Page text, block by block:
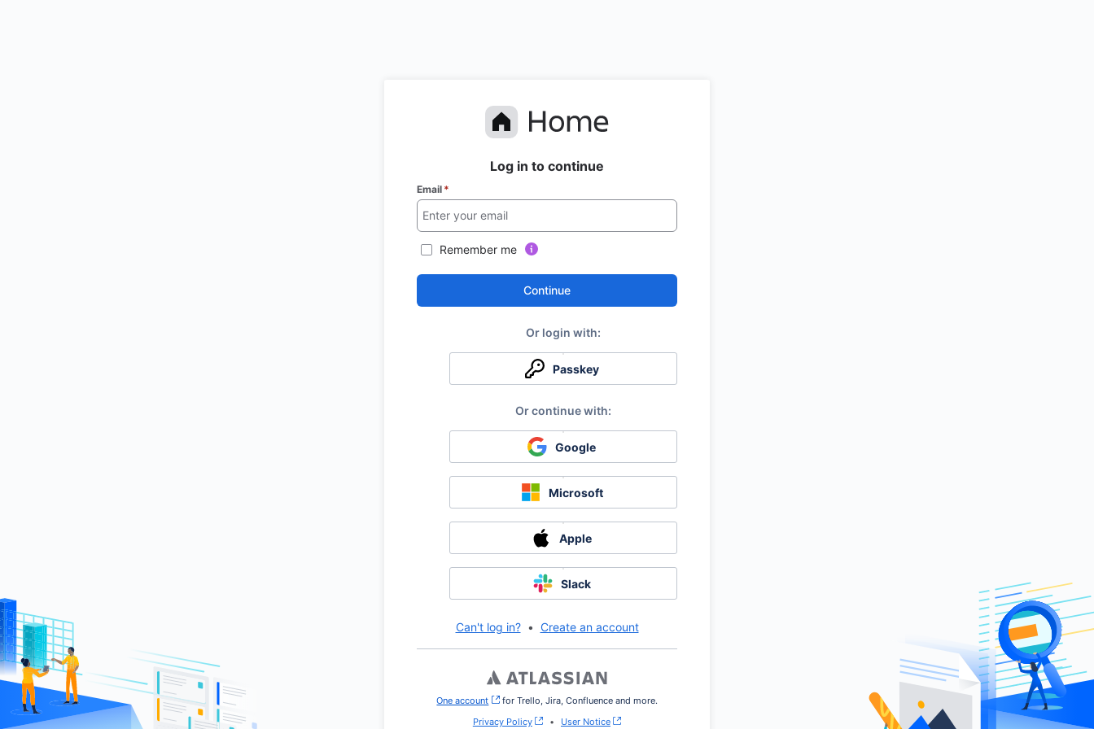
Log in to continue
Email *
Remember me
Continue
Passkey
Google
Microsoft
Apple
Slack
Can't log in? • Create an account
One account , (opens new window)
for Trello, Jira, Confluence and more.
Privacy Policy
• User Notice